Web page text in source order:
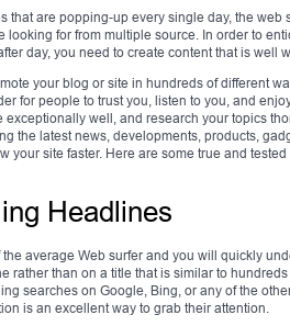
that are popping-up every single day, the
looking for from multiple source. In order to
day, you need to create content that is well
your blog or site in hundreds of different
for people to trust you, listen to you, and
exceptionally well, and research your topics
the latest news, developments, products,
your site faster. Here are some true and
Headlines
average Web surfer and you will quickly
rather than on a title that is similar to
searches on Google, Bing, or any of the
is an excellent way to grab their attention.